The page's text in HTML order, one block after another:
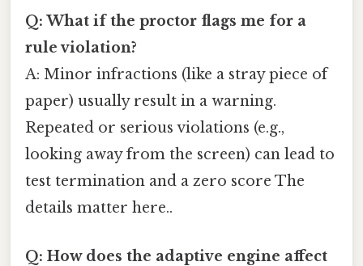
Q: What if the proctor flags me for a
rule violation?
A: Minor infractions (like a stray piece of
paper) usually result in a warning.
Repeated or serious violations (e.g.,
looking away from the screen) can lead to
test termination and a zero score The
details matter here..
Q: How does the adaptive engine affect